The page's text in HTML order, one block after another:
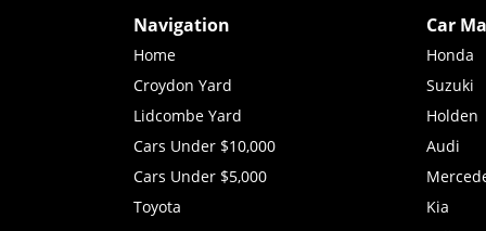
Navigation
Home
Croydon Yard
Lidcombe Yard
Cars Under $10,000
Cars Under $5,000
Toyota
Car
Honda
Suzuki
Holden
Audi
Kia